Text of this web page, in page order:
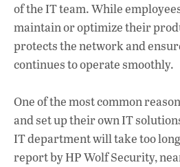
of the IT team. While
maintain or optimize their
protects the network and
continues to operate smoothly.
One of the most common
and set up their own IT
IT department will take too
report by HP Wolf Security,